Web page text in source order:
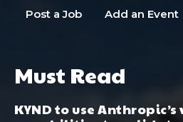
Post a Job Add an Event
Must Read
KYND to use